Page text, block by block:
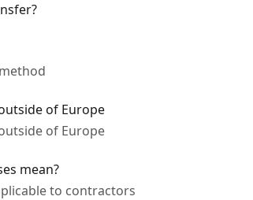
of Europe
of Europe
mean?
to contractors